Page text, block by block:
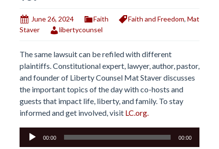
June 26, 2024 Faith Faith and Freedom, Mat
Staver
libertycounsel
The same lawsuit can be refiled with different
plaintiffs. Constitutional expert, lawyer, author, pastor,
and founder of Liberty Counsel Mat Staver discusses
the important topics of the day with co-hosts and
guests that impact life, liberty, and family. To stay
informed and get involved, visit LC.org.
Audio
00:00 00:00